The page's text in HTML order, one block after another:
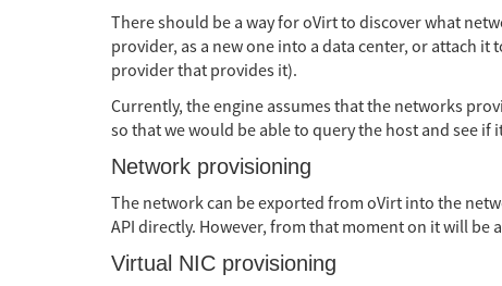
There should be a way for oVirt to discover what
provider, as a new one into a data center, or attach
provider that provides it).
Currently, the engine assumes that the networks
so that we would be able to query the host and see
Network provisioning
The network can be exported from oVirt into the
API directly. However, from that moment on it will be
Virtual NIC provisioning